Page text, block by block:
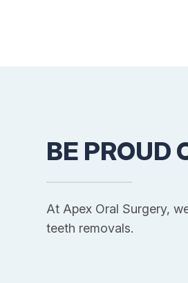
BE PROUD
At Apex Oral Surgery,
teeth removals.